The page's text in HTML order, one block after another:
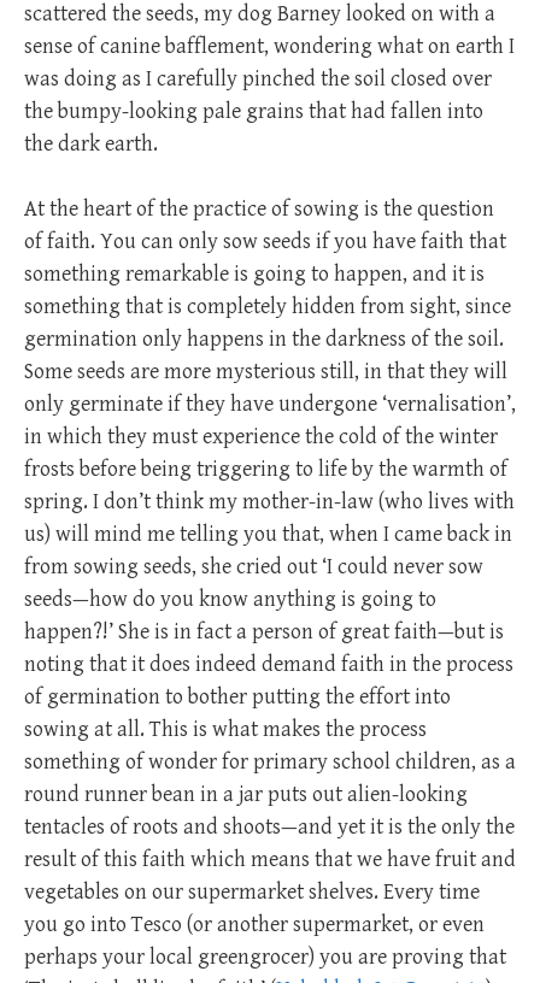
scattered the seeds, my dog Barney looked on with a
sense of canine bafflement, wondering what on earth I
was doing as I carefully pinched the soil closed over
the bumpy-looking pale grains that had fallen into
the dark earth.
At the heart of the practice of sowing is the question
of faith. You can only sow seeds if you have faith that
something remarkable is going to happen, and it is
something that is completely hidden from sight, since
germination only happens in the darkness of the soil.
Some seeds are more mysterious still, in that they will
only germinate if they have undergone ‘vernalisation’,
in which they must experience the cold of the winter
frosts before being triggering to life by the warmth of
spring. I don’t think my mother-in-law (who lives with
us) will mind me telling you that, when I came back in
from sowing seeds, she cried out ‘I could never sow
seeds—how do you know anything is going to
happen?!’ She is in fact a person of great faith—but is
noting that it does indeed demand faith in the process
of germination to bother putting the effort into
sowing at all. This is what makes the process
something of wonder for primary school children, as a
round runner bean in a jar puts out alien-looking
tentacles of roots and shoots—and yet it is the only the
result of this faith which means that we have fruit and
vegetables on our supermarket shelves. Every time
you go into Tesco (or another supermarket, or even
perhaps your local greengrocer) you are proving that